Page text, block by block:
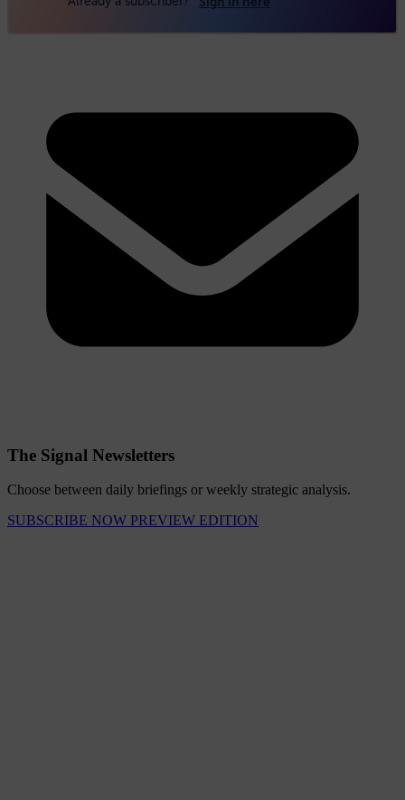
The Signal Newsletters
Choose between daily briefings or weekly strategic analysis.
SUBSCRIBE NOW PREVIEW EDITION